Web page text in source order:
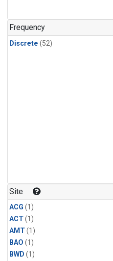
Frequency
Discrete (52)
Site
ACG (1)
ACT(1)
AMT(1)
BAO (1)
BWD (1)